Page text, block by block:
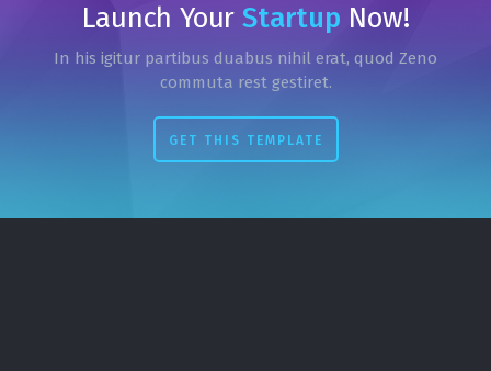
Launch Your Startup Now!
In his igitur partibus duabus nihil erat, quod Zeno
commuta rest gestiret.
GET THIS TEMPLATE